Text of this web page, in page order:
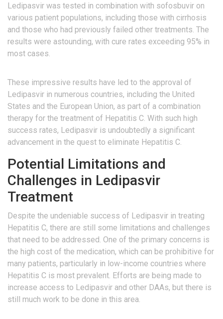
Ledipasvir was tested in combination with sofosbuvir on
various patient populations, including those with cirrhosis
and those who had previously failed other treatments. The
results were astounding, with cure rates exceeding 95% in
most cases.
These impressive results have led to the approval of
Ledipasvir in numerous countries, including the United
States and the European Union, as part of a combination
therapy for the treatment of Hepatitis C. With such high
success rates, Ledipasvir is undoubtedly a significant
advancement in the quest to eliminate Hepatitis C.
Potential Limitations and
Challenges in Ledipasvir
Treatment
Despite the undeniable success of Ledipasvir in treating
Hepatitis C, there are still some limitations and challenges
that need to be addressed. One of the primary concerns is
the high cost of the medication, which can be prohibitive for
many patients, particularly in low-income countries where
Hepatitis C is most prevalent. Efforts are being made to
increase access to Ledipasvir and other DAAs, but there is
still much work to be done in this area.